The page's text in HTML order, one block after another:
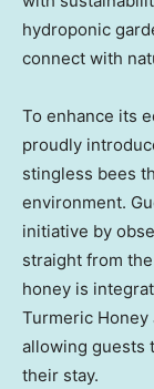
hydroponic
connect with
To enhance its
proudly
stingless bees
environment.
initiative by
straight from
honey is
Turmeric Honey
allowing guests
their stay.